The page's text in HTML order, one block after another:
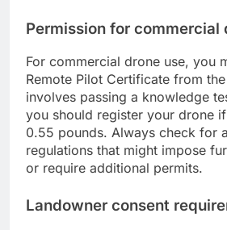
Permission for commercial
For commercial drone use, you
Remote Pilot Certificate from
involves passing a knowledge
you should register your drone
0.55 pounds. Always check for
regulations that might impose
or require additional permits.
Landowner consent